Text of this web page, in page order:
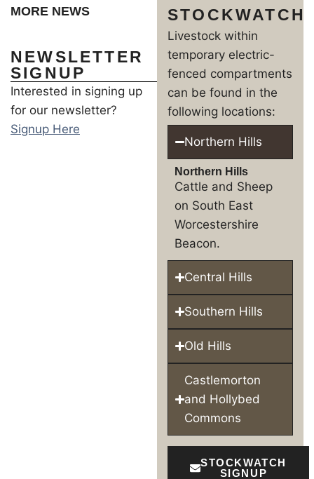
MORE NEWS
NEWSLETTER
SIGNUP
Interested in signing up
for our newsletter?
Signup Here
STOCKWATCH
Livestock within
temporary electric-
fenced compartments
can be found in the
following locations:
Northern Hills
Northern Hills
Cattle and Sheep
on South East
Worcestershire
Beacon.
Central Hills
Southern Hills
Old Hills
Castlemorton
and Hollybed
Commons
STOCKWATCH
SIGNUP